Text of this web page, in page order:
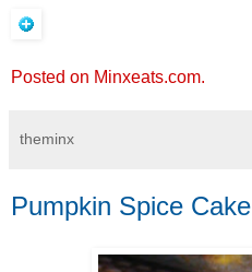
Posted on Minxeats.com.
theminx
Pumpkin Spice Cake